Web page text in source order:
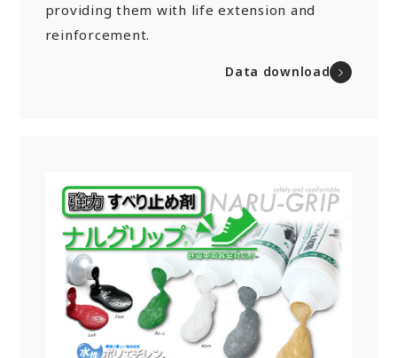
providing them with life extension and
reinforcement.
Data download